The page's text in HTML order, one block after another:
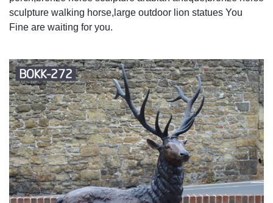
sculpture walking horse,large outdoor lion statues You
Fine are waiting for you.